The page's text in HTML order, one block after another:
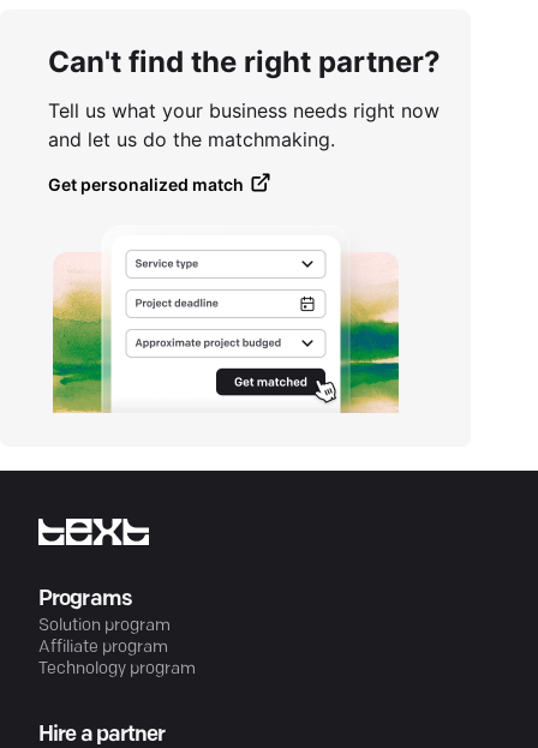
Can't find the right partner?
Tell us what your business needs right now
and let us do the matchmaking.
Get personalized match
Programs
Solution program
Affiliate program
Technology program
Hire a partner